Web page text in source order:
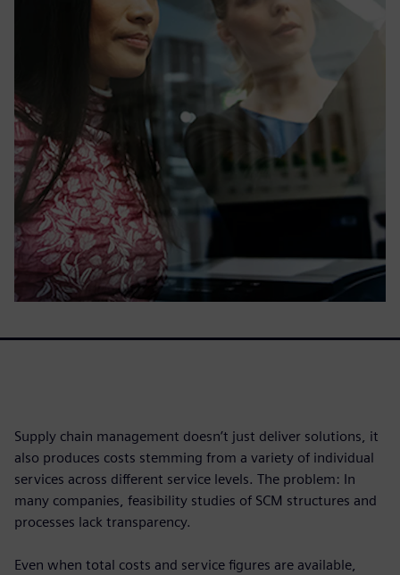
Supply chain management doesn’t just deliver solutions, it
also produces costs stemming from a variety of individual
services across different service levels. The problem: In
many companies, feasibility studies of SCM structures and
processes lack transparency.
Even when total costs and service figures are available,